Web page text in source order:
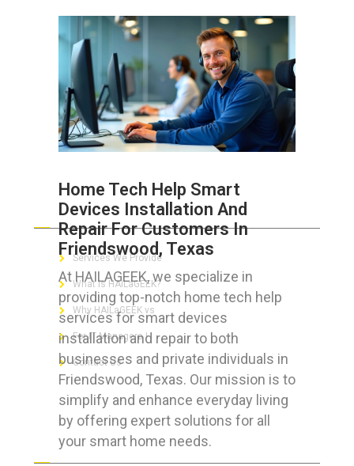
Home Tech Help Smart
Devices Installation And
Repair For Customers In
Friendswood, Texas
At HAILAGEEK, we specialize in
providing top-notch home tech help
services for smart devices
installation and repair to both
businesses and private individuals in
Friendswood, Texas. Our mission is to
simplify and enhance everyday living
by offering expert solutions for all
your smart home needs.
ABOUT HAILaGEEK
Services We Provide
What is HAILaGEEK?
Why HAILaGEEK vs
For IT Managers !
Contact Us
FOR CUSTOMERS